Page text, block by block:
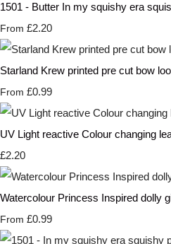
1501 - Butter In my squishy era
From £2.20
Starland Krew printed pre cut bow
From £0.99
UV Light reactive Colour changing
£2.20
Watercolour Princess Inspired dolly
From £0.99